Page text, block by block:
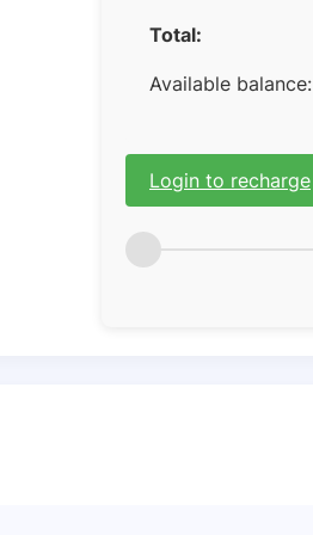
Total:
Available balance:
Login to recharge